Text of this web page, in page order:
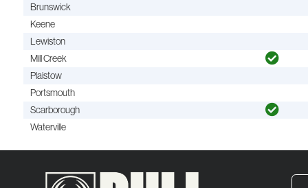
Brunswick
Keene
Lewiston
Mill Creek
Plaistow
Portsmouth
Scarborough
Waterville